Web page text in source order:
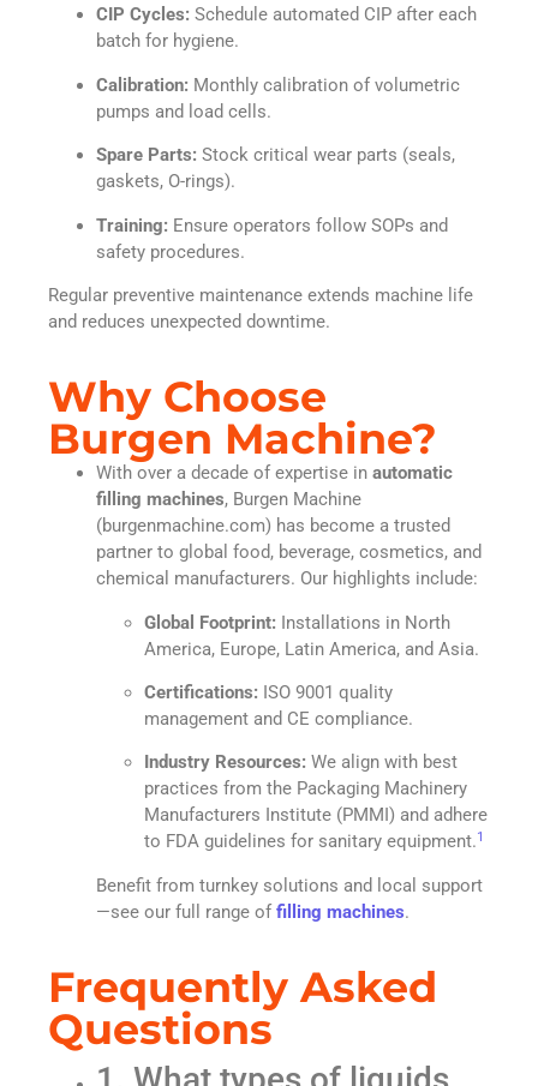
CIP Cycles: Schedule automated CIP after each
batch for hygiene.
Calibration: Monthly calibration of volumetric
pumps and load cells.
Spare Parts: Stock critical wear parts (seals,
gaskets, O-rings).
Training: Ensure operators follow SOPs and
safety procedures.
Regular preventive maintenance extends machine life
and reduces unexpected downtime.
Why Choose
Burgen Machine?
With over a decade of expertise in automatic
filling machines, Burgen Machine
(burgenmachine.com) has become a trusted
partner to global food, beverage, cosmetics, and
chemical manufacturers. Our highlights include:
Global Footprint: Installations in North
America, Europe, Latin America, and Asia.
Certifications: ISO 9001 quality
management and CE compliance.
Industry Resources: We align with best
practices from the Packaging Machinery
Manufacturers Institute (PMMI) and adhere
to FDA guidelines for sanitary equipment.1
Benefit from turnkey solutions and local support
—see our full range offilling machines.
Frequently Asked
Questions